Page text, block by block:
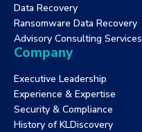
Data Recovery
Ransomware Data Recovery
Advisory Consulting Services
Company
Executive Leadership
Experience & Expertise
Security & Compliance
History of KLDiscovery